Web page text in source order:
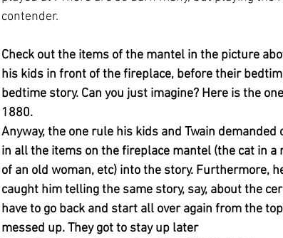
contender.
Check out the items of the mantel in the picture
his kids in front of the fireplace, before their
bedtime story. Can you just imagine? Here is the
1880.
Anyway, the one rule his kids and Twain
in all the items on the fireplace mantel (the cat in
of an old woman, etc) into the story. Furthermore,
caught him telling the same story, say, about the
have to go back and start all over again from the
messed up. They got to stay up later